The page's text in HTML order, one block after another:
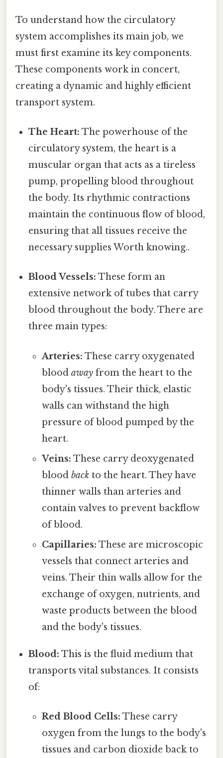
To understand how the circulatory
system accomplishes its main job, we
must first examine its key components.
These components work in concert,
creating a dynamic and highly efficient
transport system.
The Heart: The powerhouse of the
circulatory system, the heart is a
muscular organ that acts as a tireless
pump, propelling blood throughout
the body. Its rhythmic contractions
maintain the continuous flow of blood,
ensuring that all tissues receive the
necessary supplies Worth knowing..
Blood Vessels: These form an
extensive network of tubes that carry
blood throughout the body. There are
three main types:
Arteries: These carry oxygenated
blood awayfrom the heart to the
body's tissues. Their thick, elastic
walls can withstand the high
pressure of blood pumped by the
heart.
Veins: These carry deoxygenated
blood back to the heart. They have
thinner walls than arteries and
contain valves to prevent backflow
of blood.
Capillaries: These are microscopic
vessels that connect arteries and
veins. Their thin walls allow for the
exchange of oxygen, nutrients, and
waste products between the blood
and the body's tissues.
Blood: This is the fluid medium that
transports vital substances. It consists
of:
Red Blood Cells: These carry
oxygen from the lungs to the body's
tissues and carbon dioxide back to